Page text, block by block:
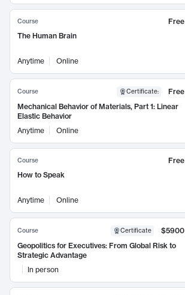
Course
Free
The Human Brain
Anytime Online
Course Certificate:
Free
Mechanical Behavior of Materials, Part 1: Linear
Elastic Behavior
Anytime
Online
Course
Free
How to Speak
Anytime Online
Course Certificate
$5900
Geopolitics for Executives: From Global Risk to
Strategic Advantage
In person